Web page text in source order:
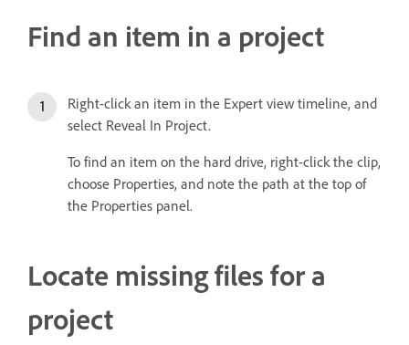
Find an item in a project
Right-click an item in the Expert view timeline, and
select Reveal In Project.
To find an item on the hard drive, right-click the clip,
choose Properties, and note the path at the top of
the Properties panel.
Locate missing files for a
project